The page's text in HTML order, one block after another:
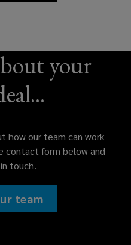
your
how our team can work
contact form below and
touch.
team